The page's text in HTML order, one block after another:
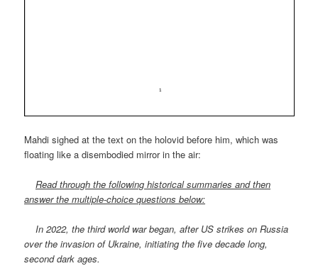
Mahdi sighed at the text on the holovid before him, which was
floating like a disembodied mirror in the air:
Read through the following historical summaries and then
answer the multiple-choice questions below:
In 2022, the third world war began, after US strikes on Russia
over the invasion of Ukraine, initiating the five decade long,
second dark ages.